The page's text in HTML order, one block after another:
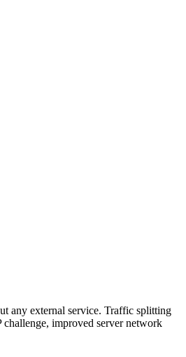
any external service. Traffic splitting
improved server network